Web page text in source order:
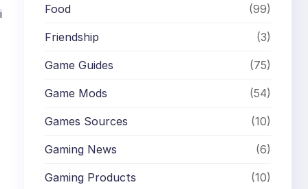
Food (99)
Friendship (3)
Game Guides (75)
Game Mods (54)
Games Sources (10)
Gaming News (6)
Gaming Products (10)